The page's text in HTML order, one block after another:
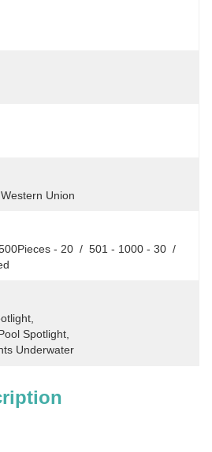
Union
- 20  /  501 - 1000 - 30  /
Spotlight
Underwater